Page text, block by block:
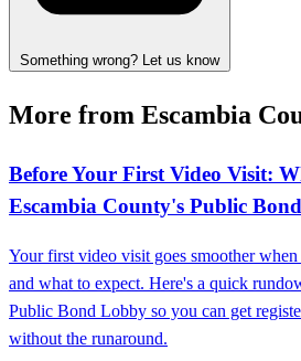
Something wrong? Let us know
More from Escambia
Before Your First Video Visit:
Escambia County's Public
Your first video visit goes smoother
and what to expect. Here's a quick
Public Bond Lobby so you can get
without the runaround.